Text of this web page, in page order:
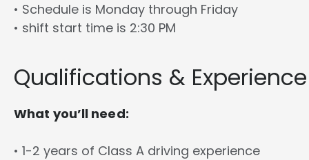
• Schedule is Monday through Friday
• shift start time is 2:30 PM
Qualifications & Experience
What you’ll need:
• 1-2 years of Class A driving experience